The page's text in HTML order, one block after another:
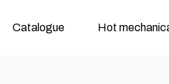
Catalogue Hot